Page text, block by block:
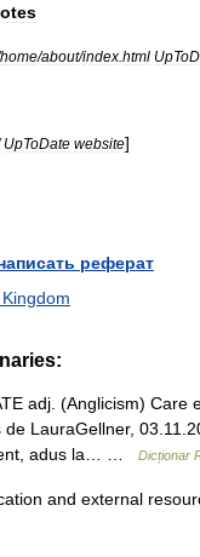
home/about/index html
UpToDate website]
реферат
adj. (Anglicism) Care
LauraGellner,
adus la… …
Dicționar
and external